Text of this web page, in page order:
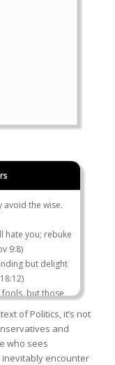
any other
century.
of
that
avoid the wise.
hate you; rebuke
9:8)
but delight
fools, but those
28:26)
(Ecc 4:5)
pot, so is the
(Ecc 7:6)
of Politics, it’s not
and
who sees
encounter